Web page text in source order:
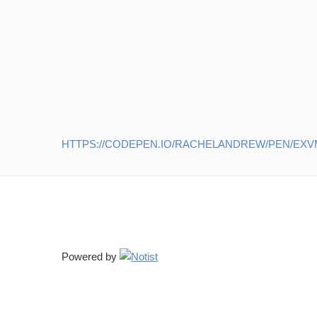
HTTPS://CODEPEN.IO/RACHELANDREW/PEN/
Powered by